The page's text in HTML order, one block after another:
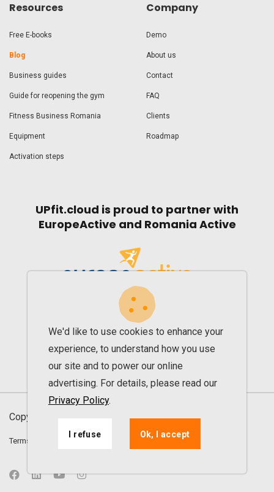
Resources
Free E-books
Blog
Business guides
Guide for reopening the gym
Fitness Business Romania
Equipment
Activation steps
Company
Demo
About us
Contact
FAQ
Clients
Roadmap
UPfit.cloud is proud to partner with
EuropeActive and Romania Active
Copyright © 2013 - 2026. All rights reserved UPfit
Terms and conditions Privacy agreement ANPC
We'd like to use cookies to enhance your
experience, to understand how you use
our site and to power our online
advertising. For details, please read our
Privacy Policy.
I refuse Ok, I accept